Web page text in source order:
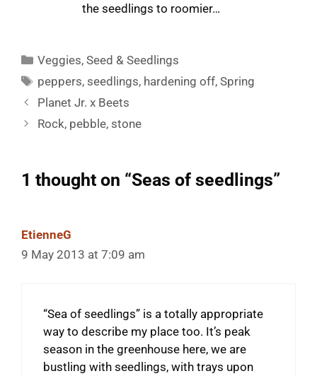
the seedlings to roomier…
Categories
Veggies,Seed & Seedlings
Tags
peppers, seedlings, hardening off,Spring
Planet Jr. x Beets
Rock, pebble, stone
1 thought on “Seas of seedlings”
EtienneG
9 May 2013 at 7:09 am
“Sea of seedlings” is a totally appropriate
way to describe my place too. It’s peak
season in the greenhouse here, we are
bustling with seedlings, with trays upon